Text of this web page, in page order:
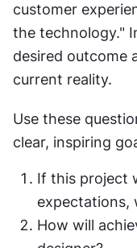
customer
the technology."
desired outcome
current reality.
Use these
clear, inspiring
If this project
expectations,
How will